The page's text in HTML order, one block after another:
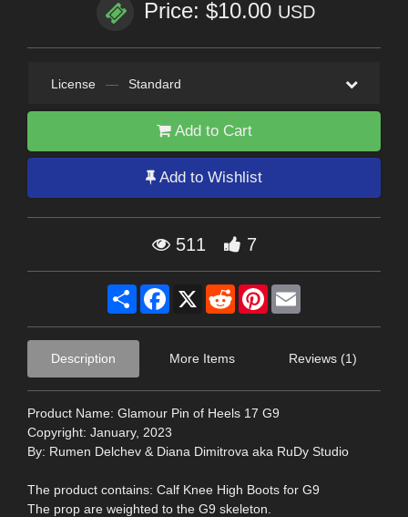
Price: $10.00 USD
License — Standard
Add to Cart
Add to Wishlist
511 7
Share Facebook
X RedditPinterest
Description More Items Reviews (1)
Product Name: Glamour Pin of Heels 17 G9
Copyright: January, 2023
By: Rumen Delchev & Diana Dimitrova aka RuDy Studio
The product contains: Calf Knee High Boots for G9
The prop are weighted to the G9 skeleton.